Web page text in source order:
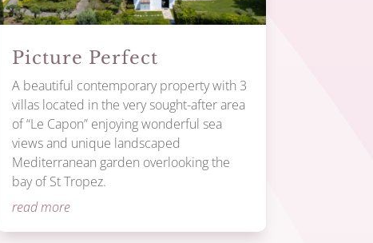
Picture Perfect
A beautiful contemporary property with 3
villas located in the very sought-after area
of “Le Capon” enjoying wonderful sea
views and unique landscaped
Mediterranean garden overlooking the
bay of St Tropez.
read more